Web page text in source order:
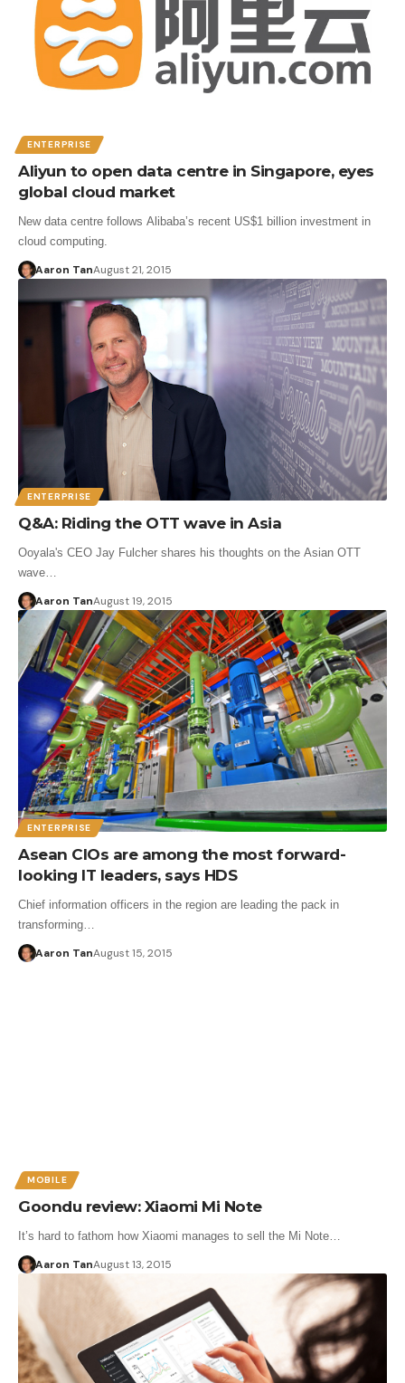
ENTERPRISE
Aliyun to open data centre in Singapore, eyes
global cloud market
New data centre follows Alibaba’s recent US$1 billion investment in
cloud computing.
Aaron TanAugust 21, 2015
ENTERPRISE
Q&A: Riding the OTT wave in Asia
Ooyala's CEO Jay Fulcher shares his thoughts on the Asian OTT
wave…
Aaron TanAugust 19, 2015
ENTERPRISE
Asean CIOs are among the most forward-
looking IT leaders, says HDS
Chief information officers in the region are leading the pack in
transforming…
Aaron TanAugust 15, 2015
MOBILE
Goondu review: Xiaomi Mi Note
It’s hard to fathom how Xiaomi manages to sell the Mi Note…
Aaron TanAugust 13, 2015